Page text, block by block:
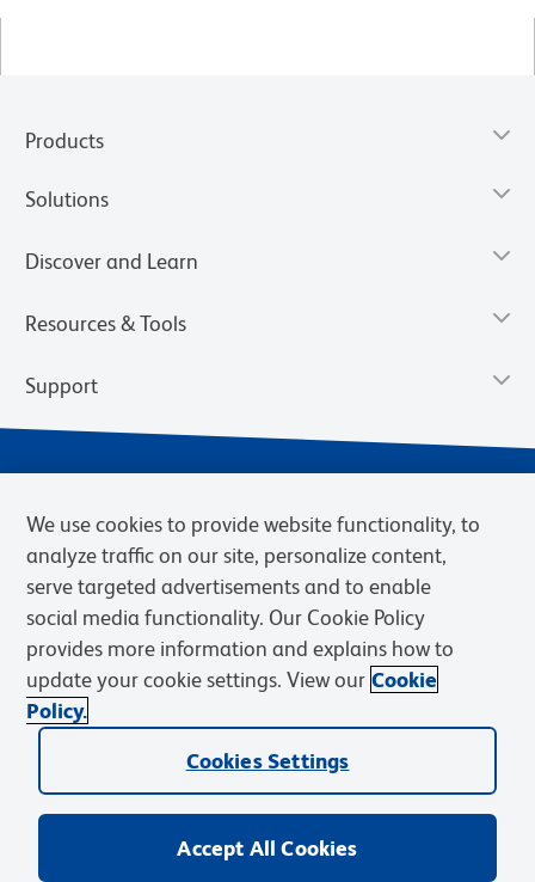
Products
Solutions
Discover and Learn
Resources & Tools
Support
Privacy Policy Terms of Sale
Cookies Settings
Web Accessibility
BD.com Careers
© 2026 BD. BD, the BD logo, and other trademarks are owned by
Becton, Dickinson and Company (“BD”) or their respective owners.
We use cookies to provide website functionality, to
analyze traffic on our site, personalize content,
serve targeted advertisements and to enable
social media functionality. Our Cookie Policy
provides more information and explains how to
update your cookie settings. View our Cookie
Policy.
Cookies Settings
Accept All Cookies